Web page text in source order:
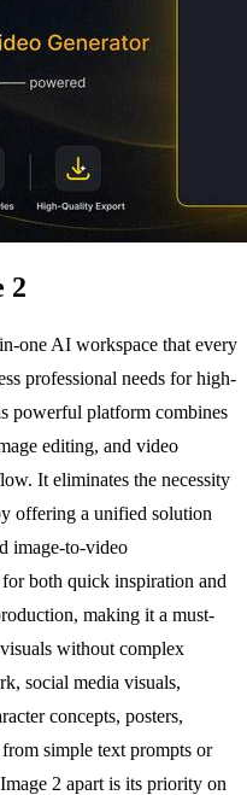
2
one AI workspace that every
professional needs for high-
powerful platform combines
editing, and video
It eliminates the necessity
offering a unified solution
image-to-video
both quick inspiration and
making it a must-
without complex
social media visuals,
concepts, posters,
simple text prompts or
2 apart is its priority on